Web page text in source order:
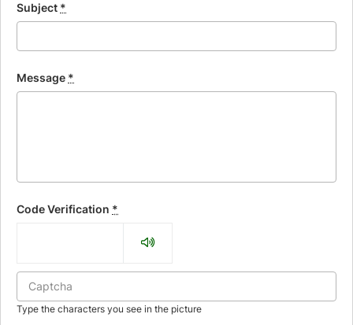
Subject *
Message *
Code Verification *
Type the characters you see in the picture